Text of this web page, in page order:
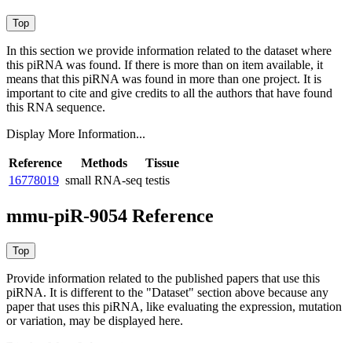
In this section we provide information related to the dataset where
this piRNA was found. If there is more than on item available, it
means that this piRNA was found in more than one project. It is
important to cite and give credits to all the authors that have found
this RNA sequence.
Display More Information...
Reference Methods
Tissue
16778019 small RNA-seq testis
mmu-piR-9054 Reference
Provide information related to the published papers that use this
piRNA. It is different to the "Dataset" section above because any
paper that uses this piRNA, like evaluating the expression, mutation
or variation, may be displayed here.